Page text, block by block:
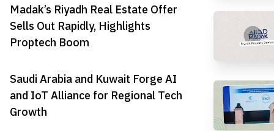
Madak’s Riyadh Real Estate Offer
Sells Out Rapidly, Highlights
Proptech Boom
Saudi Arabia and Kuwait Forge AI
and IoT Alliance for Regional Tech
Growth